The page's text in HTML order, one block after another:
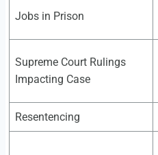
Jobs in Prison
Supreme Court Rulings
Impacting Case
Resentencing